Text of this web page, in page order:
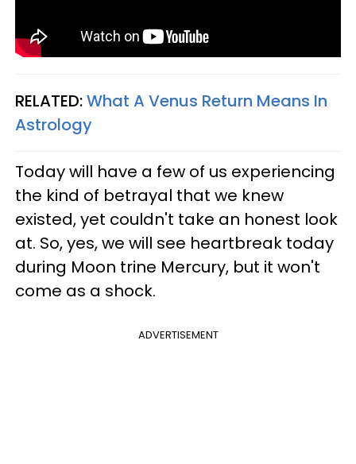
RELATED:What A Venus Return Means In
Astrology
Today will have a few of us experiencing
the kind of betrayal that we knew
existed, yet couldn't take an honest look
at. So, yes, we will see heartbreak today
during Moon trine Mercury, but it won't
come as a shock.
ADVERTISEMENT